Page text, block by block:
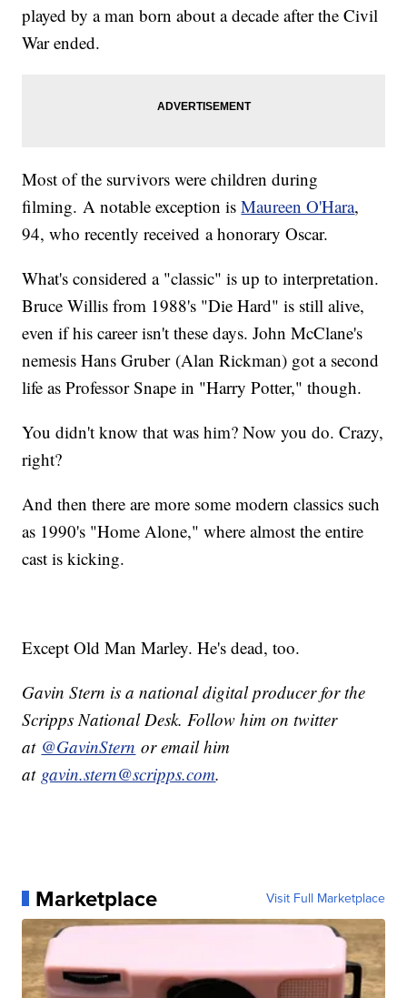
played by a man born about a decade after the Civil
War ended.
Most of the survivors were children during
filming. A notable exception isMaureen O'Hara,
94, who recently received a honorary Oscar.
What's considered a "classic" is up to interpretation.
Bruce Willis from 1988's "Die Hard" is still alive,
even if his career isn't these days. John McClane's
nemesis Hans Gruber (Alan Rickman) got a second
life as Professor Snape in "Harry Potter," though.
You didn't know that was him? Now you do. Crazy,
right?
And then there are more some modern classics such
as 1990's "Home Alone," where almost the entire
cast is kicking.
Except Old Man Marley. He's dead, too.
Gavin Stern is a national digital producer for the
Scripps National Desk. Follow him on twitter
at @GavinStern or email him
at gavin.stern@scripps.com.
Marketplace Visit Full Marketplace